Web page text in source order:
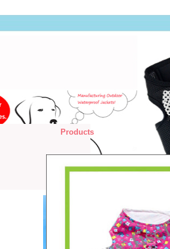
Products